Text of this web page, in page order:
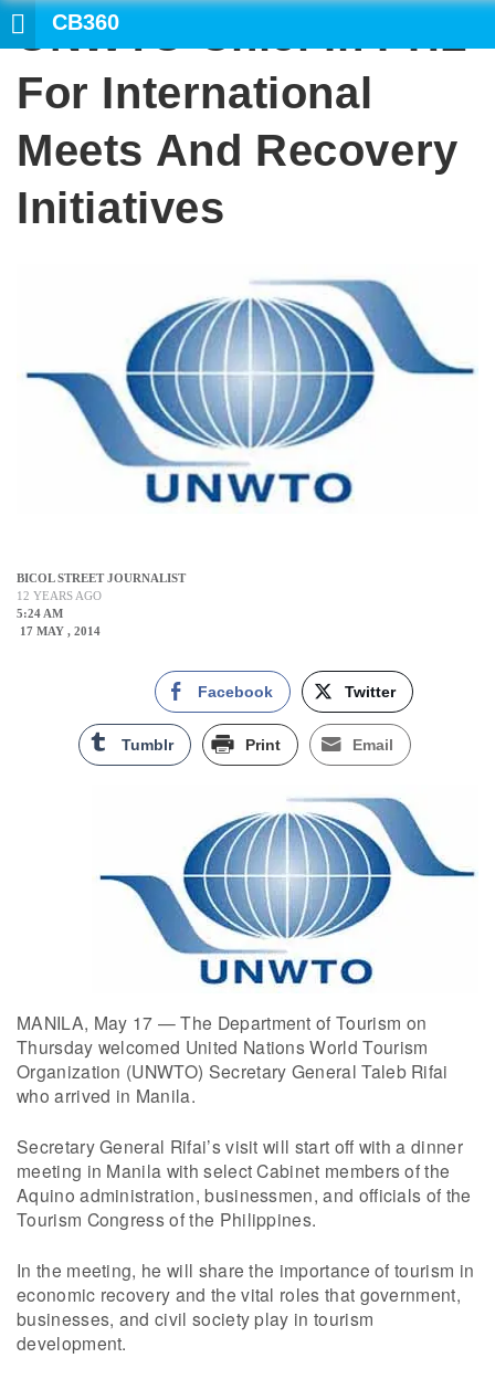
CB360
UNWTO Chief In PHL
For International
Meets And Recovery
Initiatives
BICOL STREET JOURNALIST
12 YEARS AGO
5:24 AM
17 MAY , 2014
Facebook Twitter
Tumblr Print Email
MANILA, May 17 — The Department of Tourism on
Thursday welcomed United Nations World Tourism
Organization (UNWTO) Secretary General Taleb Rifai
who arrived in Manila.
Secretary General Rifai’s visit will start off with a dinner
meeting in Manila with select Cabinet members of the
Aquino administration, businessmen, and officials of the
Tourism Congress of the Philippines.
In the meeting, he will share the importance of tourism in
economic recovery and the vital roles that government,
businesses, and civil society play in tourism
development.